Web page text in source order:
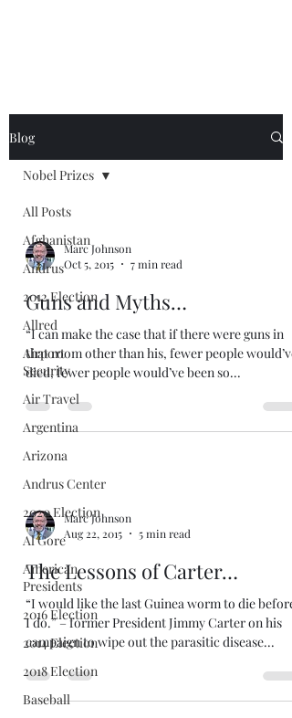
Blog
All Posts
Afghanistan
Andrus
2012 Election
Allred
Airport
Security
Air Travel
Argentina
Arizona
Andrus Center
2020 Election
Al Gore
American
Presidents
2016 Election
2014 Election
2018 Election
Baseball
Nobel Prizes
Marc Johnson
Oct 5, 2015
7 min read
Guns and Myths…
“I can make the case that if there were guns in
that room other than his, fewer people would’ve
died, fewer people would’ve been so...
Marc Johnson
Aug 22, 2015
5 min read
The Lessons of Carter…
“I would like the last Guinea worm to die before
I do.” – former President Jimmy Carter on his
campaign to wipe out the parasitic disease...